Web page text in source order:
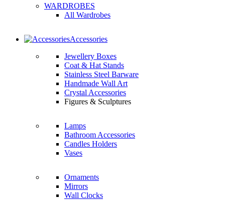
WARDROBES
All Wardrobes
Accessories
Jewellery Boxes
Coat & Hat Stands
Stainless Steel Barware
Handmade Wall Art
Crystal Accessories
Figures & Sculptures
Lamps
Bathroom Accessories
Candles Holders
Vases
Ornaments
Mirrors
Wall Clocks